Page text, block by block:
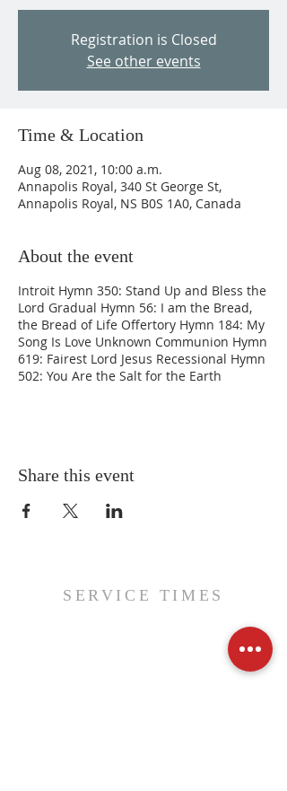
Registration is Closed
See other events
Time & Location
Aug 08, 2021, 10:00 a.m.
Annapolis Royal, 340 St George St,
Annapolis Royal, NS B0S 1A0, Canada
About the event
Introit Hymn 350: Stand Up and Bless the
Lord Gradual Hymn 56: I am the Bread,
the Bread of Life Offertory Hymn 184: My
Song Is Love Unknown Communion Hymn
619: Fairest Lord Jesus Recessional Hymn
502: You Are the Salt for the Earth
Share this event
SERVICE TIMES
3rd Sunday, 10:00 AM - BCP, Holy Eucharist
4th Sunday, 5:00 PM - Choral Evensong
Wednesdays, 10:00 AM - BAS, Holy Eucharist
Wednesdays, 6:00 pm - Evening Prayer, Christ Church